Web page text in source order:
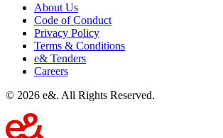
About Us
Code of Conduct
Privacy Policy
Terms & Conditions
e& Tenders
Careers
© 2026 e&. All Rights Reserved.